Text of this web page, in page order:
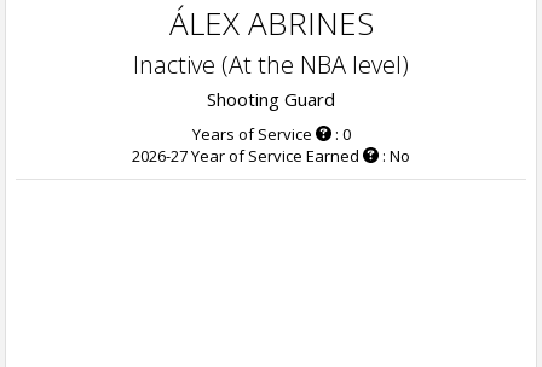
ÁLEX ABRINES
Inactive (At the NBA level)
Shooting Guard
Years of Service
: 0
2026-27 Year of Service Earned
: No